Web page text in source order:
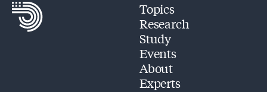
Topics
Research
Study
Events
About
Experts